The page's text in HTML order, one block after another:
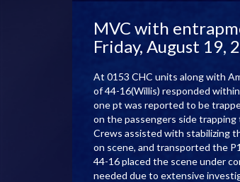
MVC with
Friday, August 19,
At 0153 CHC units along with
of 44-16(Willis) responded
one pt was reported to be
on the passengers side trapping
Crews assisted with stabilizing
on scene, and transported the
44-16 placed the scene under
needed due to extensive